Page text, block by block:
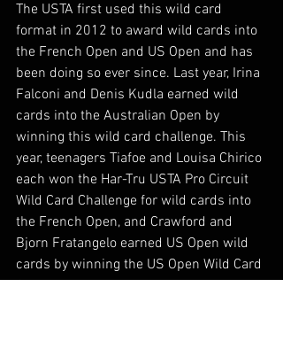
The USTA first used this wild card
format in 2012 to award wild cards into
the French Open and US Open and has
been doing so ever since. Last year, Irina
Falconi and Denis Kudla earned wild
cards into the Australian Open by
winning this wild card challenge. This
year, teenagers Tiafoe and Louisa Chirico
each won the Har-Tru USTA Pro Circuit
Wild Card Challenge for wild cards into
the French Open, and Crawford and
Bjorn Fratangelo earned US Open wild
cards by winning the US Open Wild Card